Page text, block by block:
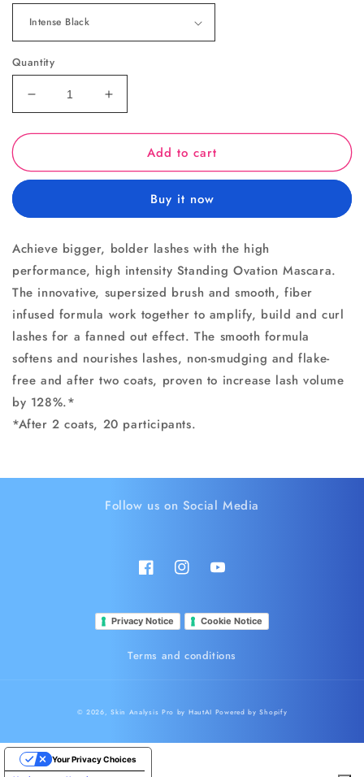
Quantity
Decrease
quantity
for
Ovation
Increase
quantity
for
Standing
Ovation
Add to cart
Buy it now
Achieve bigger, bolder lashes with the high
performance, high intensity Standing Ovation Mascara.
The innovative, supersized brush and smooth, fiber
infused formula work together to amplify, build and curl
lashes for a fanned out effect. The smooth formula
softens and nourishes lashes, non-smudging and flake-
free and after two coats, proven to increase lash volume
by 128%.*
*After 2 coats, 20 participants.
Follow us on Social Media
FacebookInstagramYouTube
Privacy Notice Cookie Notice
Terms and conditions
© 2026,Skin Analysis Pro by HautAI Powered by Shopify
Your Privacy Choices